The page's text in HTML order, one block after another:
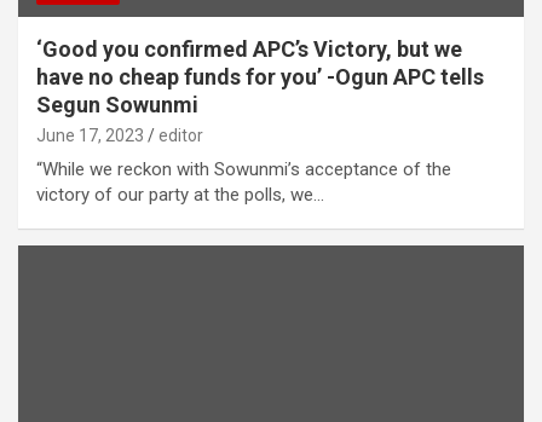
‘Good you confirmed APC’s Victory, but we
have no cheap funds for you’ -Ogun APC tells
Segun Sowunmi
June 17, 2023 editor
“While we reckon with Sowunmi’s acceptance of the
victory of our party at the polls, we…